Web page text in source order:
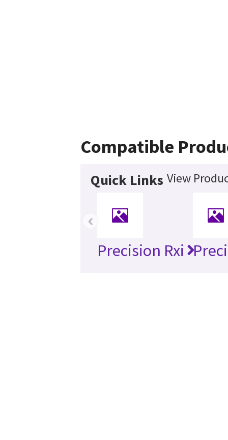
Compatible
Quick Links View
Precision Rxi
‹